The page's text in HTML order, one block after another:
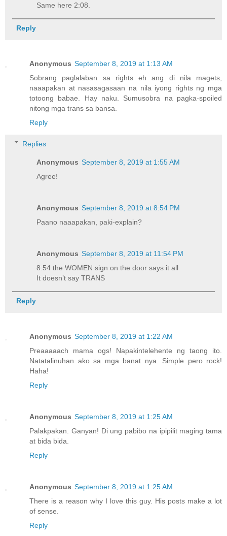
Same here 2:08.
Reply
Anonymous September 8, 2019 at 1:13 AM
Sobrang paglalaban sa rights eh ang di nila magets,
naaapakan at nasasagasaan na nila iyong rights ng mga
totoong babae. Hay naku. Sumusobra na pagka-spoiled
nitong mga trans sa bansa.
Reply
Replies
Anonymous September 8, 2019 at 1:55 AM
Agree!
Anonymous September 8, 2019 at 8:54 PM
Paano naaapakan, paki-explain?
Anonymous September 8, 2019 at 11:54 PM
8:54 the WOMEN sign on the door says it all
It doesn’t say TRANS
Reply
Anonymous September 8, 2019 at 1:22 AM
Preaaaaach mama ogs! Napakintelehente ng taong ito.
Natatalinuhan ako sa mga banat nya. Simple pero rock!
Haha!
Reply
Anonymous September 8, 2019 at 1:25 AM
Palakpakan. Ganyan! Di ung pabibo na ipipilit maging tama
at bida bida.
Reply
Anonymous September 8, 2019 at 1:25 AM
There is a reason why I love this guy. His posts make a lot
of sense.
Reply